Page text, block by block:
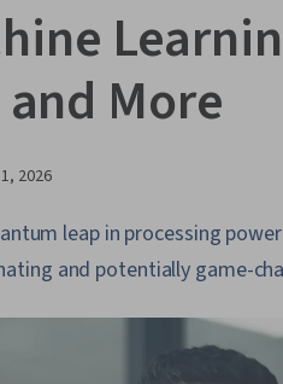
More
2026
leap in processing
and potentially game-